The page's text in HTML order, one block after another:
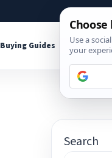
About
Buying Guides
Search